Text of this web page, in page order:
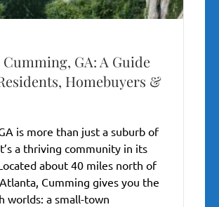
GA: A Guide
Homebuyers &
is more than just a suburb of
a thriving community in its
about 40 miles north of
Cumming gives you the
worlds: a small-town